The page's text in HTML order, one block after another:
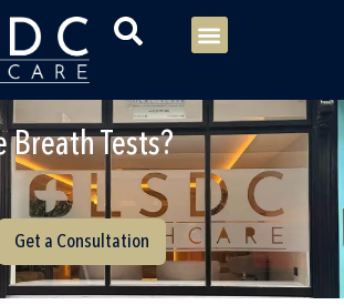
Menu
Breath Tests?
Get a Consultation